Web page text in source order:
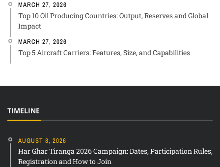
MARCH 27, 2026
Top 10 Oil Producing Countries: Output, Reserves and Global
Impact
MARCH 27, 2026
Top 5 Aircraft Carriers: Features, Size, and Capabilities
TIMELINE
AUGUST 8, 2026
Har Ghar Tiranga 2026 Campaign: Dates, Participation Rules,
Registration and How to Join